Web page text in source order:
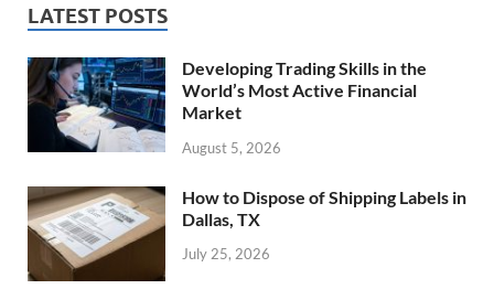
LATEST POSTS
Developing Trading Skills in the
World’s Most Active Financial
Market
August 5, 2026
How to Dispose of Shipping Labels in
Dallas, TX
July 25, 2026